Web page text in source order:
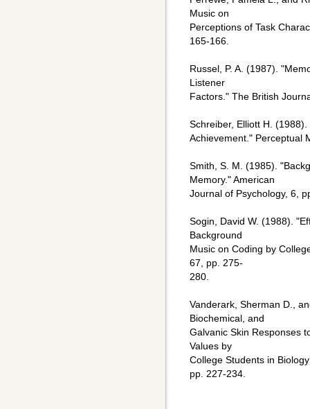
Music on
Perceptions of Task
165-166.
Russel, P. A. (1987).
Listener
Factors." The British
Schreiber, Elliott H.
Achievement." Perceptual
Smith, S. M. (1985).
Memory." American
Journal of Psychology, 6,
Sogin, David W. (1988).
Background
Music on Coding by
67, pp. 275-
280.
Vanderark, Sherman D.,
Biochemical, and
Galvanic Skin Responses
Values by
College Students in
pp. 227-234.